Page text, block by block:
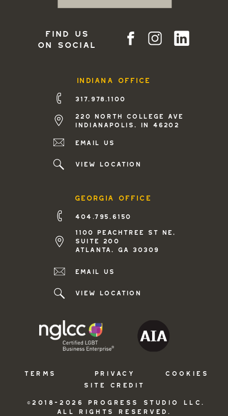
find us
on social
georgia office
404.795.6150
1100 peachtree st ne,
suite 200
atlanta, ga 30309
Email us
view location
indiana office
317.978.1100
220 north college ave
indianapolis, in 46202
Email us
view location
©2018-2026 PROGRESS STUDIO LLC.
ALL RIGHTS RESERVED.
TERMS PRIVACY COOKIES
SITE CREDIT